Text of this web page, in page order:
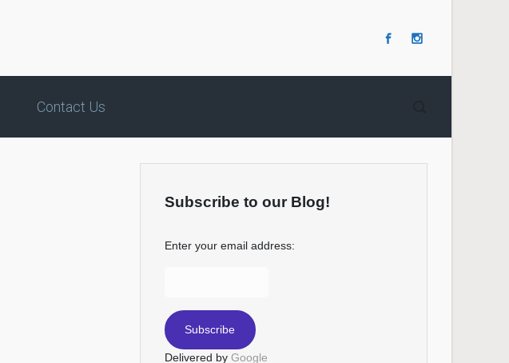
Contact Us
Subscribe to our Blog!
Enter your email address:
Delivered by Google